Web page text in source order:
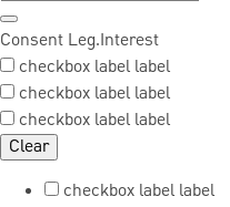
Consent Leg.Interest
checkbox label label
checkbox label label
checkbox label label
Clear
checkbox label label